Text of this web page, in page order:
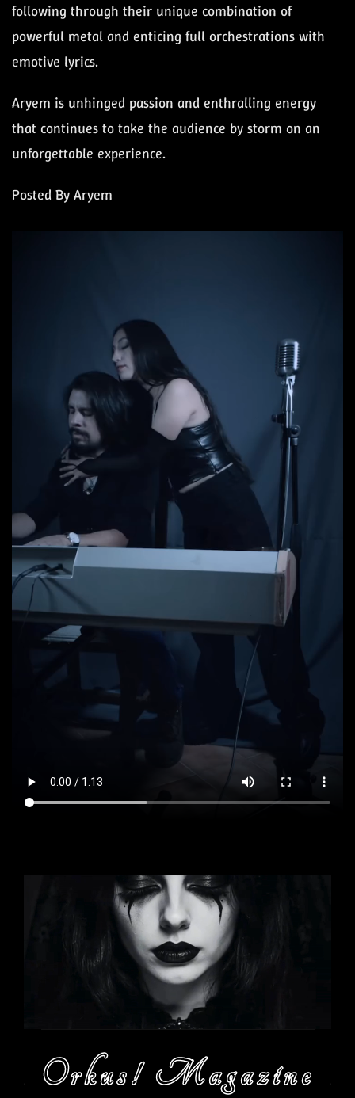
following through their unique combination of
powerful metal and enticing full orchestrations with
emotive lyrics.
Aryem is unhinged passion and enthralling energy
that continues to take the audience by storm on an
unforgettable experience.
Posted By Aryem
Orkus! Magazine